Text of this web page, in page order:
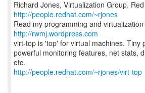
Richard Jones, Virtualization Group,
http://people.redhat.com/~rjones
Read my programming and
http://rwmj.wordpress.com
virt-top is 'top' for virtual machines. Tiny
powerful monitoring features, net stats,
http://people.redhat.com/~rjones/virt-top